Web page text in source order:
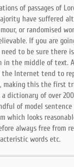
of passages of
have suffered
or randomised
If you are
need to be sure there
in the middle of text.
the Internet tend to
making this the first
dictionary of over
of model
which looks
always free from
words etc.